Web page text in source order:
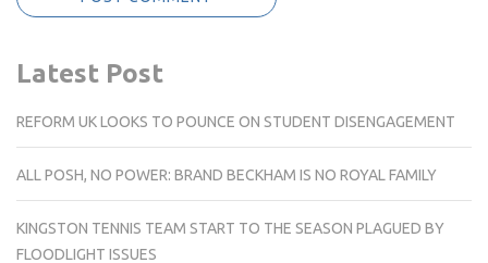
Latest Post
REFORM UK LOOKS TO POUNCE ON STUDENT DISENGAGEMENT
ALL POSH, NO POWER: BRAND BECKHAM IS NO ROYAL FAMILY
KINGSTON TENNIS TEAM START TO THE SEASON PLAGUED BY
FLOODLIGHT ISSUES